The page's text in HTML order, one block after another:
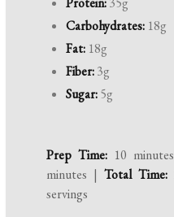
Carbohydrates: 18g
Fat: 18g
Fiber:3g
Sugar:5g
Prep Time: 10
minutes |Total Time:
servings